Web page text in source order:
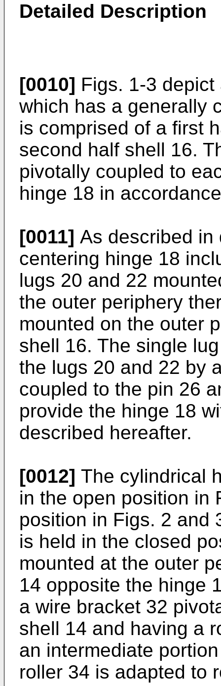
Detailed Description
[0010] Figs. 1-3
which has a generally
is comprised of a first
second half shell 16.
pivotally coupled to
hinge 18 in
[0011] As described in
centering hinge 18
lugs 20 and 22
the outer periphery
mounted on the outer
shell 16. The single
the lugs 20 and 22 by
coupled to the pin 26
provide the hinge 18
described hereafter.
[0012] The cylindrical
in the open position in
position in Figs. 2 and
is held in the closed
mounted at the outer
14 opposite the hinge
a wire bracket 32
shell 14 and having a
an intermediate
roller 34 is adapted to